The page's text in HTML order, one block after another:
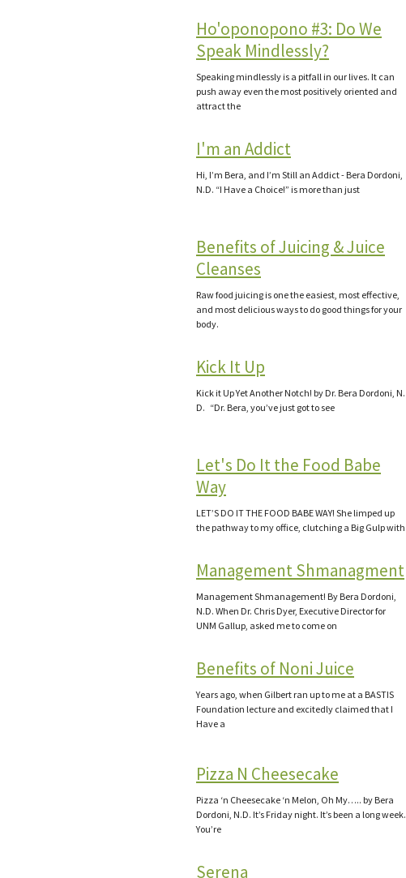
Ho'oponopono #3: Do We
Speak Mindlessly?
Speaking mindlessly is a pitfall in our lives. It can
push away even the most positively oriented and
attract the
I'm an Addict
Hi, I’m Bera, and I’m Still an Addict - Bera Dordoni,
N.D. “I Have a Choice!” is more than just
Benefits of Juicing & Juice
Cleanses
Raw food juicing is one the easiest, most effective,
and most delicious ways to do good things for your
body.
Kick It Up
Kick it Up Yet Another Notch! by Dr. Bera Dordoni, N.
D. “Dr. Bera, you’ve just got to see
Let's Do It the Food Babe
Way
LET’S DO IT THE FOOD BABE WAY! She limped up
the pathway to my office, clutching a Big Gulp with
Management Shmanagment
Management Shmanagement! By Bera Dordoni,
N.D. When Dr. Chris Dyer, Executive Director for
UNM Gallup, asked me to come on
Benefits of Noni Juice
Years ago, when Gilbert ran up to me at a BASTIS
Foundation lecture and excitedly claimed that I
Have a
Pizza N Cheesecake
Pizza ‘n Cheesecake ‘n Melon, Oh My….. by Bera
Dordoni, N.D. It’s Friday night. It’s been a long week.
You’re
Serena